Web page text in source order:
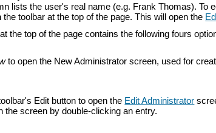
lists the user's real name (e.g. Frank Thomas). To
the toolbar at the top of the page. This will open the
the top of the page contains the following fours
to open the New Administrator screen, used for
Edit button to open the Edit Administrator
the screen by double-clicking an entry.